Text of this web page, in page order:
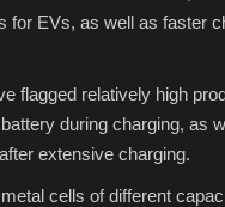
for EVs, as well as faster
flagged relatively high
during charging, as
extensive charging.
cells of different